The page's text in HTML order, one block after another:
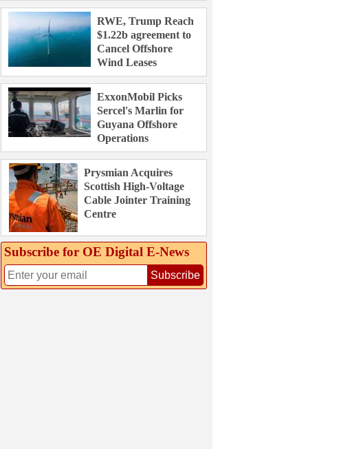
RWE, Trump Reach
$1.22b agreement to
Cancel Offshore
Wind Leases
ExxonMobil Picks
Sercel's Marlin for
Guyana Offshore
Operations
Prysmian Acquires
Scottish High-Voltage
Cable Jointer Training
Centre
Subscribe for OE Digital E‑News
Subscribe